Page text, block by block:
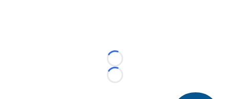
Loading...
Loading...